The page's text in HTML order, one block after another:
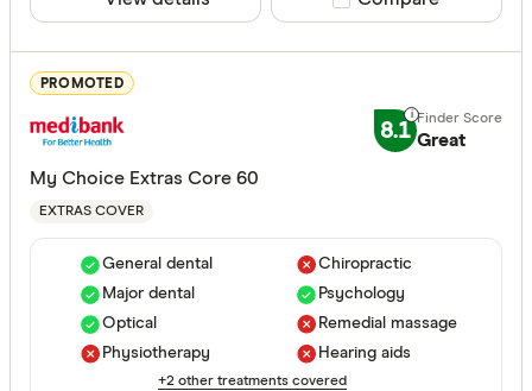
Silver
PROMOTED
8.1 Great
My Choice Extras Core 60
EXTRAS COVER
General dental
Major dental
Optical
Physiotherapy
Chiropractic
Psychology
Remedial massage
Hearing aids
+2 other treatments covered